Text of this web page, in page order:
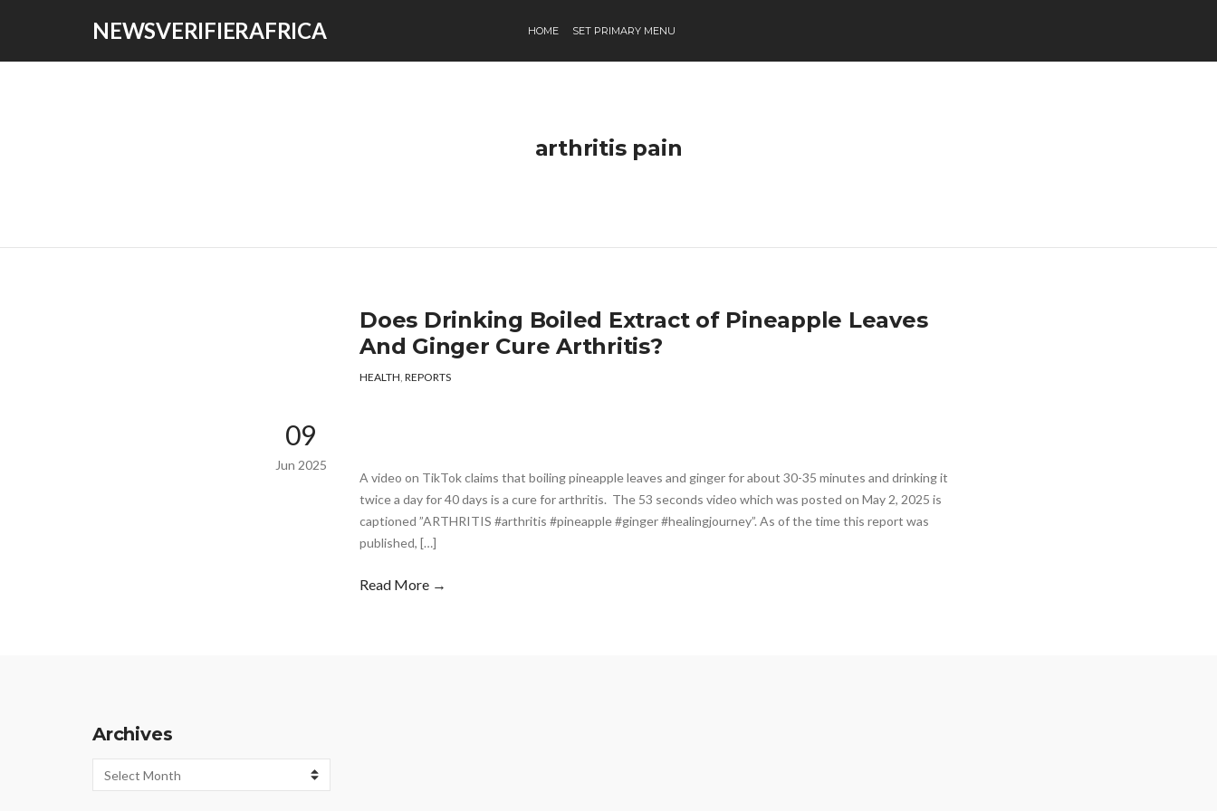
NEWSVERIFIERAFRICA HOME SET PRIMARY MENU
arthritis pain
Does Drinking Boiled Extract of Pineapple Leaves
And Ginger Cure Arthritis?
HEALTH, REPORTS
09
Jun 2025
A video on TikTok claims that boiling pineapple leaves and ginger for about 30-35 minutes and drinking it
twice a day for 40 days is a cure for arthritis. The 53 seconds video which was posted on May 2, 2025 is
captioned ”ARTHRITIS #arthritis #pineapple #ginger #healingjourney”. As of the time this report was
published, […]
Read More →
Archives
Archives